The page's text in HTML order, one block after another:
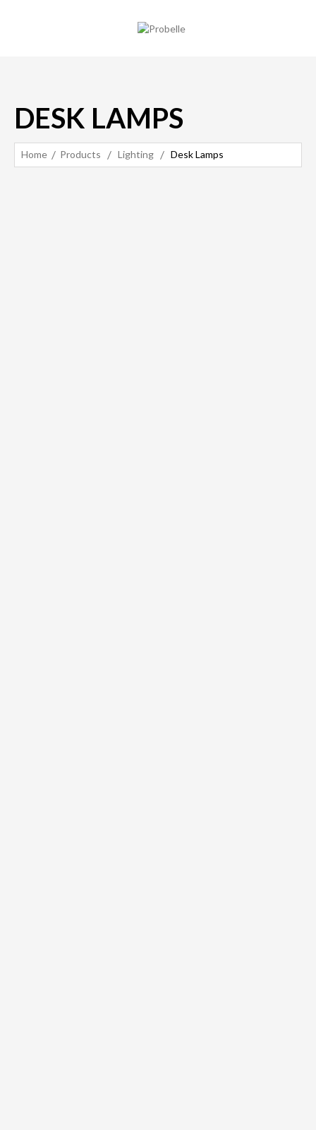
DESK LAMPS
Home Products Lighting Desk Lamps